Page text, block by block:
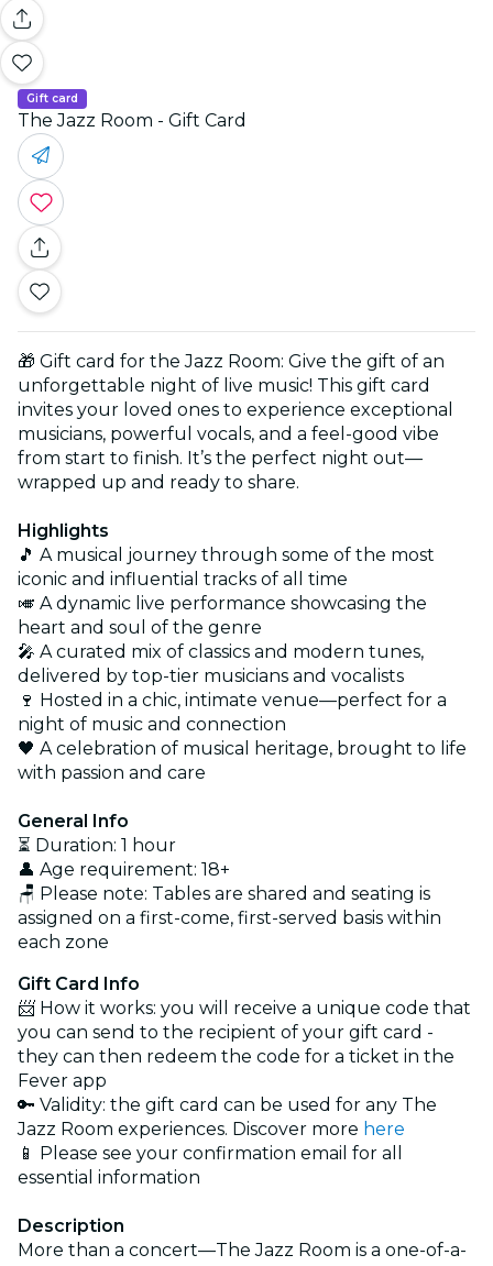
Gift card
The Jazz Room - Gift Card
🎁 Gift card for the Jazz Room: Give the gift of an
unforgettable night of live music! This gift card
invites your loved ones to experience exceptional
musicians, powerful vocals, and a feel-good vibe
from start to finish. It’s the perfect night out—
wrapped up and ready to share.
Highlights
🎵 A musical journey through some of the most
iconic and influential tracks of all time
🎺 A dynamic live performance showcasing the
heart and soul of the genre
🎤 A curated mix of classics and modern tunes,
delivered by top-tier musicians and vocalists
🍷 Hosted in a chic, intimate venue—perfect for a
night of music and connection
🖤 A celebration of musical heritage, brought to life
with passion and care
General Info
⏳ Duration: 1 hour
👤 Age requirement: 18+
🪑 Please note: Tables are shared and seating is
assigned on a first-come, first-served basis within
each zone
Gift Card Info
📨 How it works: you will receive a unique code that
you can send to the recipient of your gift card -
they can then redeem the code for a ticket in the
Fever app
🔑 Validity: the gift card can be used for any The
Jazz Room experiences. Discover more here
📱 Please see your confirmation email for all
essential information
Description
More than a concert—The Jazz Room is a one-of-a-